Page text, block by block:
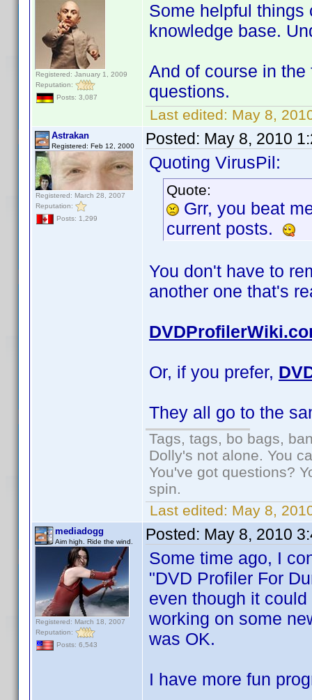
Registered: January 1, 2009
Reputation:
Posts: 3,087
Some helpful things
knowledge base.
And of course in
questions.
Last edited: May 8,
Astrakan
Registered: Feb 12, 2000
Registered: March 28, 2007
Reputation:
Posts: 1,299
Posted: May 8, 2010
Quoting VirusPil:
Quote:
Grr, you beat
current posts.
You don't have to
another one that's
Or, if you prefer,
They all go to the
Tags, tags, bo bags,
Dolly's not alone. You
You've got questions?
spin.
Last edited: May 8,
mediadogg
Aim high. Ride the wind.
Registered: March 18, 2007
Reputation:
Posts: 6,543
Posted: May 8, 2010
Some time ago, I
"DVD Profiler For
even though it
working on some
was OK.
I have more fun